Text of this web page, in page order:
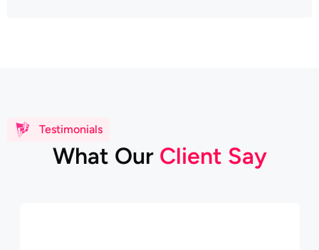
Testimonials
What Our Client Say